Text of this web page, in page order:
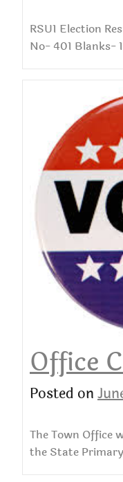
RSU1 Election
No- 401 Blanks-
Office
Posted on
The Town Office
the State